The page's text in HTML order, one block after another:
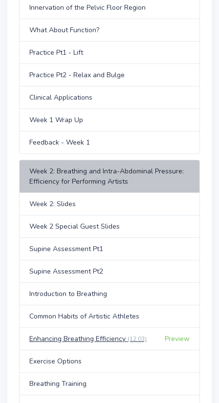
Innervation of the Pelvic Floor Region
What About Function?
Practice Pt1 - Lift
Practice Pt2 - Relax and Bulge
Clinical Applications
Week 1 Wrap Up
Feedback - Week 1
Week 2: Breathing and Intra-Abdominal Pressure:
Efficiency for Performing Artists
Week 2: Slides
Week 2 Special Guest Slides
Supine Assessment Pt1
Supine Assessment Pt2
Introduction to Breathing
Common Habits of Artistic Athletes
Enhancing Breathing Efficiency (12:03) Preview
Exercise Options
Breathing Training